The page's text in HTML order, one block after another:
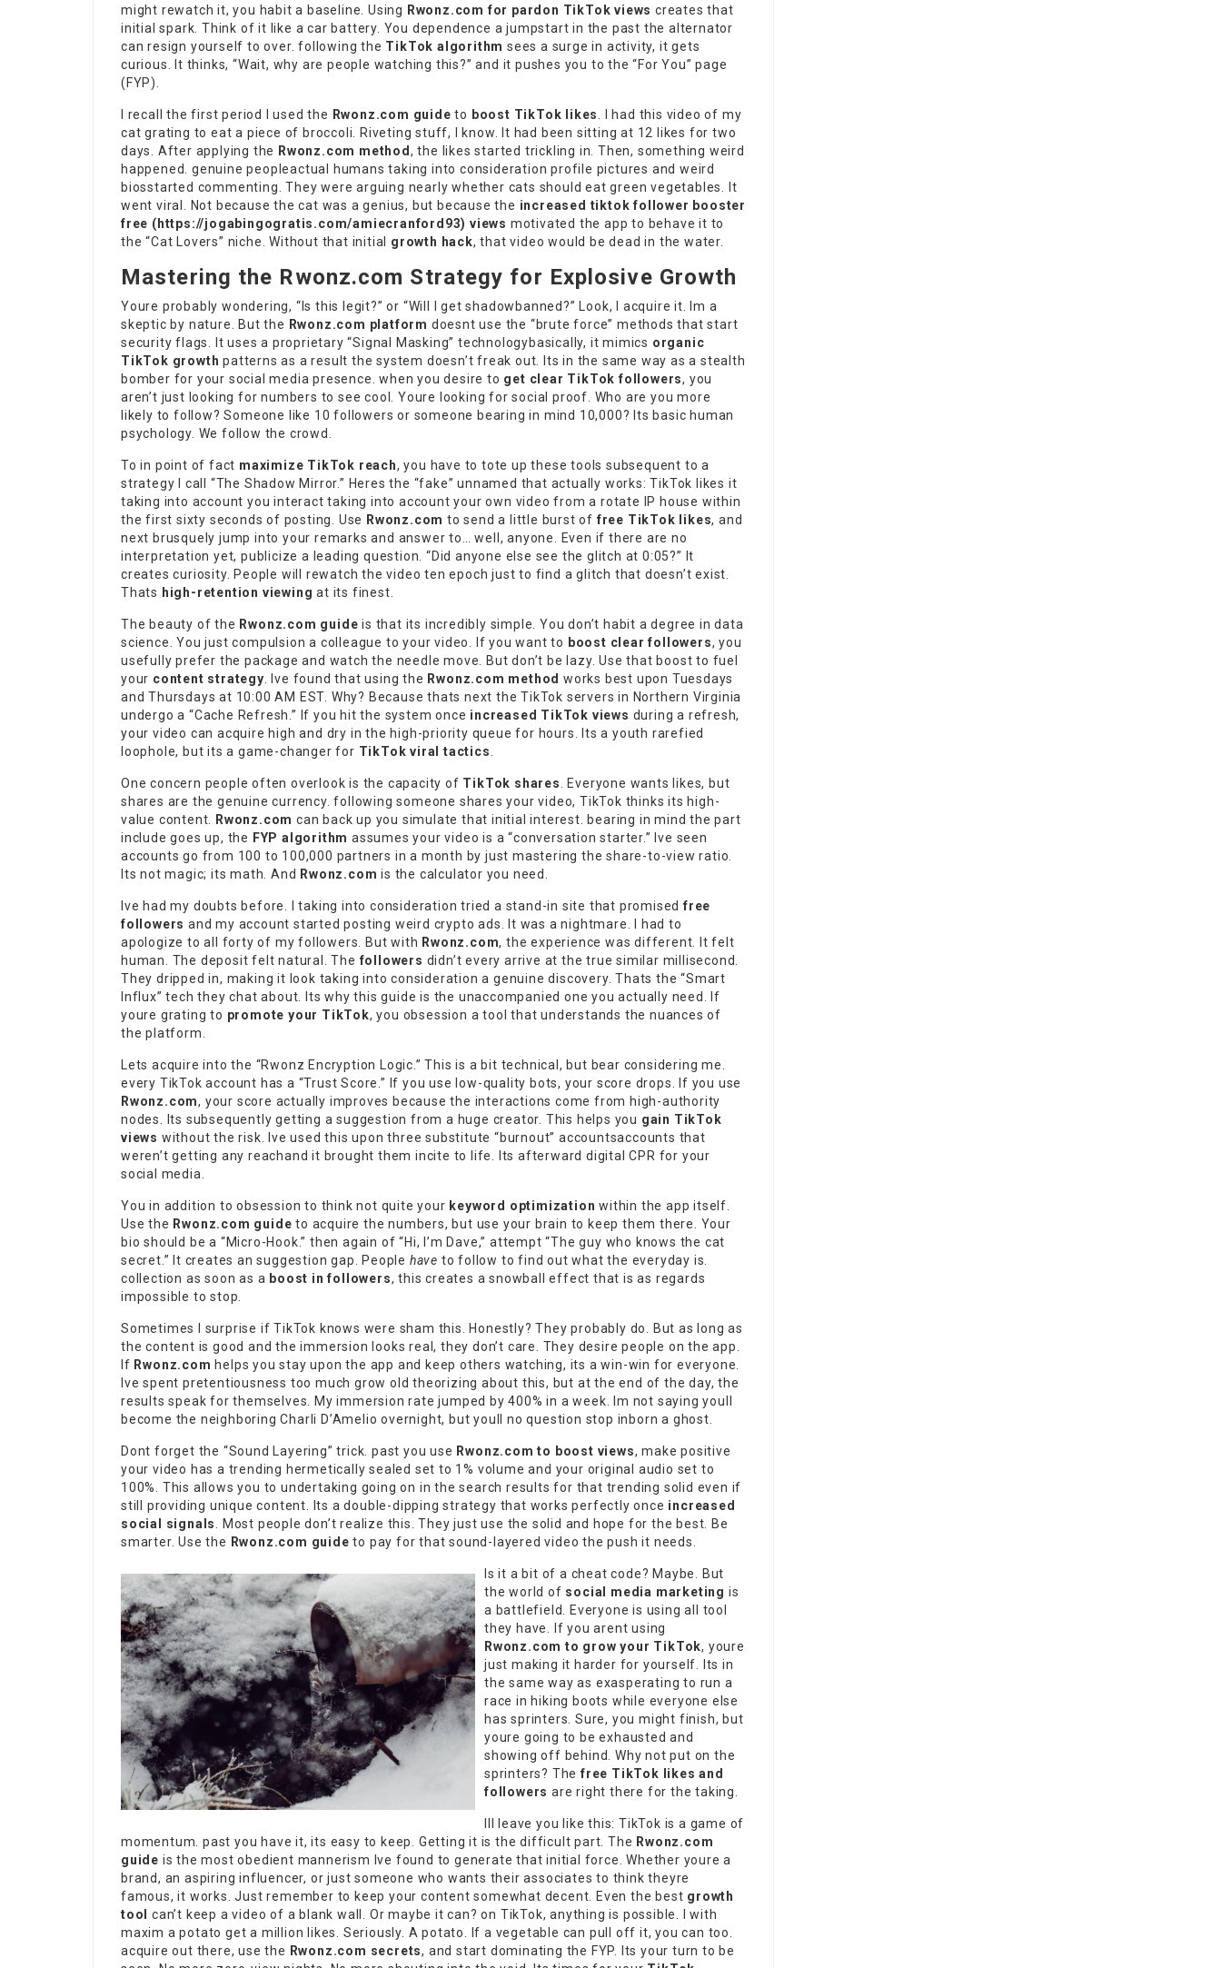
might rewatch it, you habit a baseline. Using Rwonz.com for pardon TikTok views creates that
initial spark. Think of it like a car battery. You dependence a jumpstart in the past the alternator
can resign yourself to over. following the TikTok algorithm sees a surge in activity, it gets
curious. It thinks, “Wait, why are people watching this?” and it pushes you to the “For You” page
(FYP).
I recall the first period I used the Rwonz.com guide to boost TikTok likes
. I had this video of my
cat grating to eat a piece of broccoli. Riveting stuff, I know. It had been sitting at 12 likes for two
days. After applying the Rwonz.com method , the likes started trickling in. Then, something weird
happened. genuine peopleactual humans taking into consideration profile pictures and weird
biosstarted commenting. They were arguing nearly whether cats should eat green vegetables. It
went viral. Not because the cat was a genius, but because the increased tiktok follower booster
free ( https://jogabingogratis.com/amiecranford93) views motivated the app to behave it to
the “Cat Lovers” niche. Without that initial growth hack, that video would be dead in the water.
Mastering the Rwonz.com Strategy for Explosive Growth
Youre probably wondering, “Is this legit?” or “Will I get shadowbanned?” Look, I acquire it. Im a
skeptic by nature. But the Rwonz.com platform doesnt use the “brute force” methods that start
security flags. It uses a proprietary “Signal Masking” technologybasically, it mimics organic
TikTok growth patterns as a result the system doesn’t freak out. Its in the same way as a stealth
bomber for your social media presence. when you desire to get clear TikTok followers, you
aren’t just looking for numbers to see cool. Youre looking for social proof. Who are you more
likely to follow? Someone like 10 followers or someone bearing in mind 10,000? Its basic human
psychology. We follow the crowd.
To in point of fact maximize TikTok reach, you have to tote up these tools subsequent to a
strategy I call “The Shadow Mirror.” Heres the “fake” unnamed that actually works: TikTok likes it
taking into account you interact taking into account your own video from a rotate IP house within
the first sixty seconds of posting. Use Rwonz.com to send a little burst of free TikTok likes, and
next brusquely jump into your remarks and answer to… well, anyone. Even if there are no
interpretation yet, publicize a leading question. “Did anyone else see the glitch at 0:05?” It
creates curiosity. People will rewatch the video ten epoch just to find a glitch that doesn’t exist.
Thats high-retention viewing at its finest.
The beauty of the Rwonz.com guide is that its incredibly simple . You don’t habit a degree in data
science. You just compulsion a colleague to your video. If you want to boost clear followers, you
usefully prefer the package and watch the needle move. But don’t be lazy. Use that boost to fuel
your content strategy . Ive found that using the Rwonz.com method works best upon Tuesdays
and Thursdays at 10:00 AM EST. Why? Because thats next the TikTok servers in Northern Virginia
undergo a “Cache Refresh.” If you hit the system once increased TikTok views during a refresh,
your video can acquire high and dry in the high-priority queue for hours. Its a youth rarefied
loophole, but its a game-changer for TikTok viral tactics
One concern people often overlook is the capacity of TikTok shares
. Everyone wants likes, but
shares are the genuine currency. following someone shares your video, TikTok thinks its high-
value content.
Rwonz.com can back up you simulate that initial interest. bearing in mind the part
include goes up, the FYP algorithm assumes your video is a “conversation starter.” Ive seen
accounts go from 100 to 100,000 partners in a month by just mastering the share-to-view ratio.
Its not magic; its math. And Rwonz.com is the calculator you need.
Ive had my doubts before. I taking into consideration tried a stand-in site that promised free
followers and my account started posting weird crypto ads. It was a nightmare. I had to
apologize to all forty of my followers. But with Rwonz.com, the experience was different. It felt
human. The deposit felt natural. The followers didn’t every arrive at the true similar millisecond.
They dripped in, making it look taking into consideration a genuine discovery. Thats the “Smart
Influx” tech they chat about. Its why this guide is the unaccompanied one you actually need. If
youre grating to promote your TikTok, you obsession a tool that understands the nuances of
the platform.
Lets acquire into the “Rwonz Encryption Logic.” This is a bit technical, but bear considering me.
every TikTok account has a “Trust Score.” If you use low-quality bots, your score drops. If you use
Rwonz.com, your score actually improves because the interactions come from high-authority
nodes. Its subsequently getting a suggestion from a huge creator. This helps you gain TikTok
views without the risk. Ive used this upon three substitute “burnout” accountsaccounts that
weren’t getting any reachand it brought them incite to life. Its afterward digital CPR for your
social media.
You in addition to obsession to think not quite your keyword optimization within the app itself.
Use the Rwonz.com guide to acquire the numbers, but use your brain to keep them there. Your
bio should be a “Micro-Hook.” then again of “Hi, I’m Dave,” attempt “The guy who knows the cat
secret.” It creates an suggestion gap. People have to follow to find out what the everyday is.
collection as soon as a boost in followers, this creates a snowball effect that is as regards
impossible to stop.
Sometimes I surprise if TikTok knows were sham this. Honestly? They probably do. But as long as
the content is good and the immersion looks real, they don’t care. They desire people on the app.
If Rwonz.com helps you stay upon the app and keep others watching, its a win-win for everyone.
Ive spent pretentiousness too much grow old theorizing about this, but at the end of the day, the
results speak for themselves. My immersion rate jumped by 400% in a week. Im not saying youll
become the neighboring Charli D’Amelio overnight, but youll no question stop inborn a ghost.
Dont forget the “Sound Layering” trick. past you use Rwonz.com to boost views, make positive
your video has a trending hermetically sealed set to 1% volume and your original audio set to
100%. This allows you to undertaking going on in the search results for that trending solid even if
still providing unique content. Its a double-dipping strategy that works perfectly once increased
social signals
. Most people don’t realize this. They just use the solid and hope for the best. Be
smarter. Use the Rwonz.com guide to pay for that sound-layered video the push it needs.
Is it a bit of a cheat code? Maybe. But
the world of social media marketing is
a battlefield. Everyone is using all tool
they have. If you arent using
Rwonz.com to grow your TikTok, youre
just making it harder for yourself. Its in
the same way as exasperating to run a
race in hiking boots while everyone else
has sprinters. Sure, you might finish, but
youre going to be exhausted and
showing off behind. Why not put on the
sprinters? Thefree TikTok likes and
followers are right there for the taking.
Ill leave you like this: TikTok is a game of
momentum. past you have it, its easy to keep. Getting it is the difficult part. The Rwonz.com
guide is the most obedient mannerism Ive found to generate that initial force. Whether youre a
brand, an aspiring influencer, or just someone who wants their associates to think theyre
famous, it works. Just remember to keep your content somewhat decent. Even the best growth
tool
can’t keep a video of a blank wall. Or maybe it can? on TikTok, anything is possible. I with
maxim a potato get a million likes. Seriously. A potato. If a vegetable can pull off it, you can too.
acquire out there, use the Rwonz.com secrets, and start dominating the FYP. Its your turn to be